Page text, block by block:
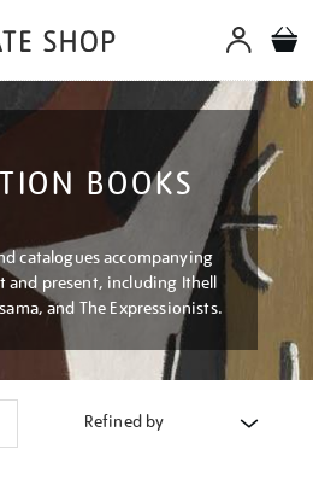
BOOKS
catalogues accompanying
and present, including Ithell
and The Expressionists.
Refined by